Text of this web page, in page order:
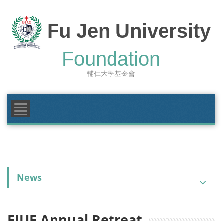
content
Fu Jen University
Foundation
輔仁大學基金會
News
FOUNDATION
NEWS & EVENTS